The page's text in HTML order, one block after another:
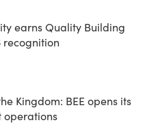
earns Quality Building
recognition
Kingdom: BEE opens its
operations